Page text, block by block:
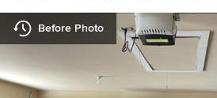
Before Photo